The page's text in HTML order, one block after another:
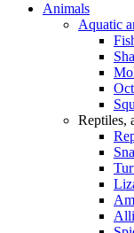
Animals
Aquatic
Reptiles,